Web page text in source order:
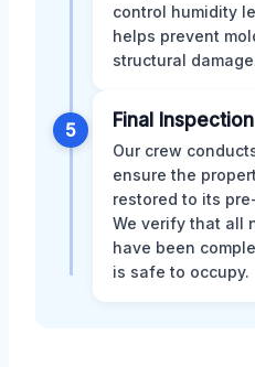
control humidity
helps prevent
structural
5 Final Inspection
Our crew
ensure the
restored to its
We verify that all
have been
is safe to occupy.